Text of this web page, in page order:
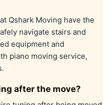
Qshark Moving have the
navigate stairs and
equipment and
piano moving service,
after the move?